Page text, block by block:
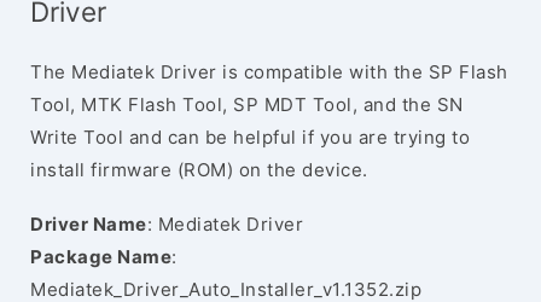
Driver
The Mediatek Driver is compatible with the SP Flash
Tool, MTK Flash Tool, SP MDT Tool, and the SN
Write Tool and can be helpful if you are trying to
install firmware (ROM) on the device.
Driver Name: Mediatek Driver
Package Name:
Mediatek_Driver_Auto_Installer_v1.1352.zip